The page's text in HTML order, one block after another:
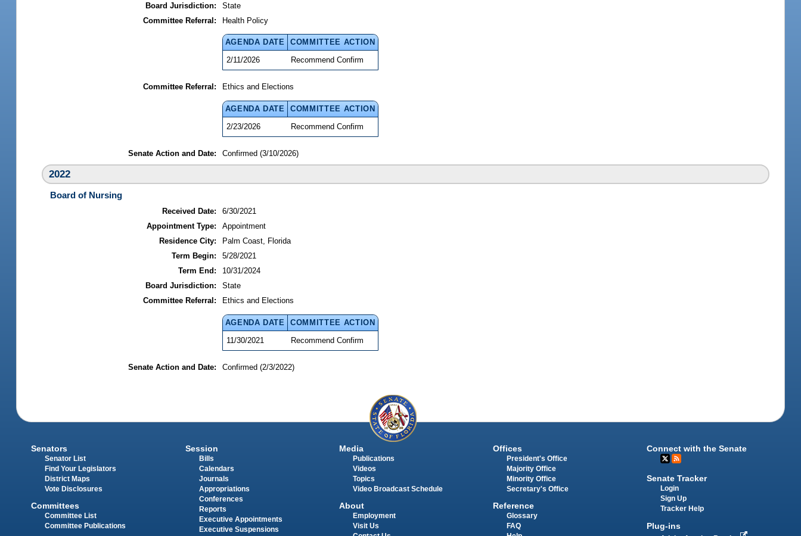
Board Jurisdiction:
State
Committee Referral:
Health Policy
AGENDA DATE
COMMITTEE ACTION
2/11/2026
Recommend Confirm
Committee Referral: Ethics and Elections
AGENDA DATE
COMMITTEE ACTION
2/23/2026
Recommend Confirm
Senate Action and Date: Confirmed (3/10/2026)
2022
Board of Nursing
Received Date:
6/30/2021
Appointment Type:
Appointment
Residence City:
Palm Coast, Florida
Term Begin:
5/28/2021
Term End:
10/31/2024
Board Jurisdiction:
State
Committee Referral:
Ethics and Elections
AGENDA DATE
COMMITTEE ACTION
11/30/2021
Recommend Confirm
Senate Action and Date: Confirmed (2/3/2022)
Senators
Senator List
Find Your Legislators
District Maps
Vote Disclosures
Committees
Committee List
Committee Publications
Session
Bills
Calendars
Journals
Appropriations
Conferences
Reports
Executive Appointments
Executive Suspensions
Media
Publications
Videos
Topics
Video Broadcast Schedule
About
Employment
Visit Us
Offices
President's Office
Majority Office
Minority Office
Secretary's Office
Reference
Glossary
FAQ
Connect with the Senate
Senate Tracker
Login
Sign Up
Tracker Help
Plug-ins